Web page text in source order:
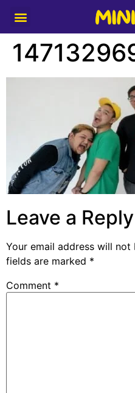
Leave a Reply
Your email address will not
fields are marked *
Comment *